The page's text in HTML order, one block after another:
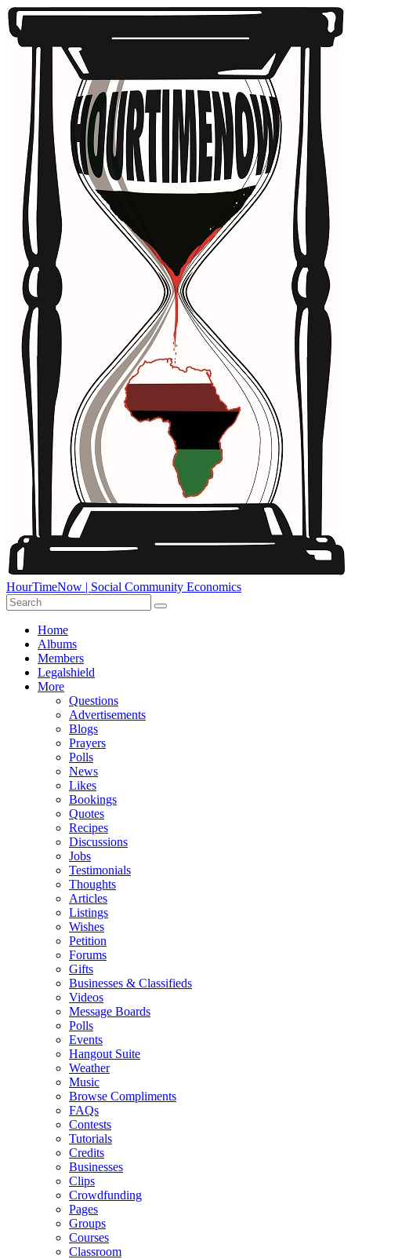
HourTimeNow | Social Community Economics
Home
Albums
Members
Legalshield
More
Questions
Advertisements
Blogs
Prayers
Polls
News
Likes
Bookings
Quotes
Recipes
Discussions
Jobs
Testimonials
Thoughts
Articles
Listings
Wishes
Petition
Forums
Gifts
Businesses & Classifieds
Videos
Message Boards
Polls
Events
Hangout Suite
Weather
Music
Browse Compliments
FAQs
Contests
Tutorials
Credits
Businesses
Clips
Crowdfunding
Pages
Groups
Courses
Classroom